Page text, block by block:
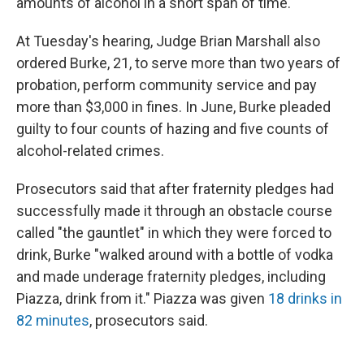
At Tuesday's hearing, Judge Brian Marshall also
ordered Burke, 21, to serve more than two years of
probation, perform community service and pay
more than $3,000 in fines. In June, Burke pleaded
guilty to four counts of hazing and five counts of
alcohol-related crimes.
Prosecutors said that after fraternity pledges had
successfully made it through an obstacle course
called "the gauntlet" in which they were forced to
drink, Burke "walked around with a bottle of vodka
and made underage fraternity pledges, including
Piazza, drink from it." Piazza was given 18 drinks in
82 minutes, prosecutors said.